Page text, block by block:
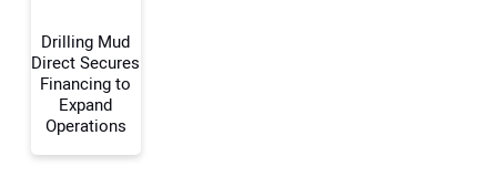
Drilling Mud
Direct Secures
Financing to
Expand
Operations